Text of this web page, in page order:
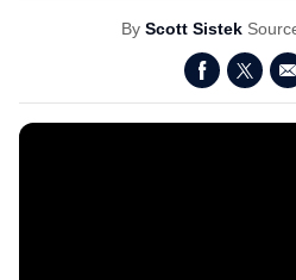
By Scott Sistek